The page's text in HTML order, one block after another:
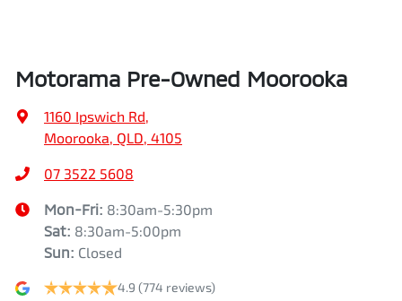
Blind Spot Sensor
Bluetooth System
Motorama Pre-Owned Moorooka
1160 Ipswich Rd,
Moorooka, QLD, 4105
07 3522 5608
Mon-Fri: 8:30am-5:30pm
Sat: 8:30am-5:00pm
Sun: Closed
4.9 (774 reviews)